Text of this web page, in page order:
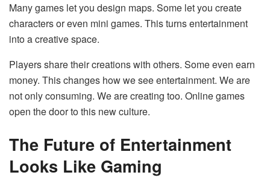
Many games let you design maps. Some let you create
characters or even mini games. This turns entertainment
into a creative space.
Players share their creations with others. Some even earn
money. This changes how we see entertainment. We are
not only consuming. We are creating too. Online games
open the door to this new culture.
The Future of Entertainment
Looks Like Gaming